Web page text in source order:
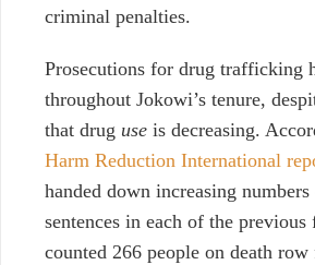
criminal penalties.
Prosecutions for drug trafficking
throughout Jokowi’s tenure,
that drug use is decreasing.
Harm Reduction International
handed down increasing
sentences in each of the
counted 266 people on death